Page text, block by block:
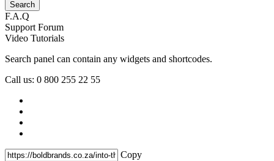
F.A.Q
Support Forum
Video Tutorials
Search panel can contain any widgets and shortcodes.
Call us: 0 800 255 22 55
Copy